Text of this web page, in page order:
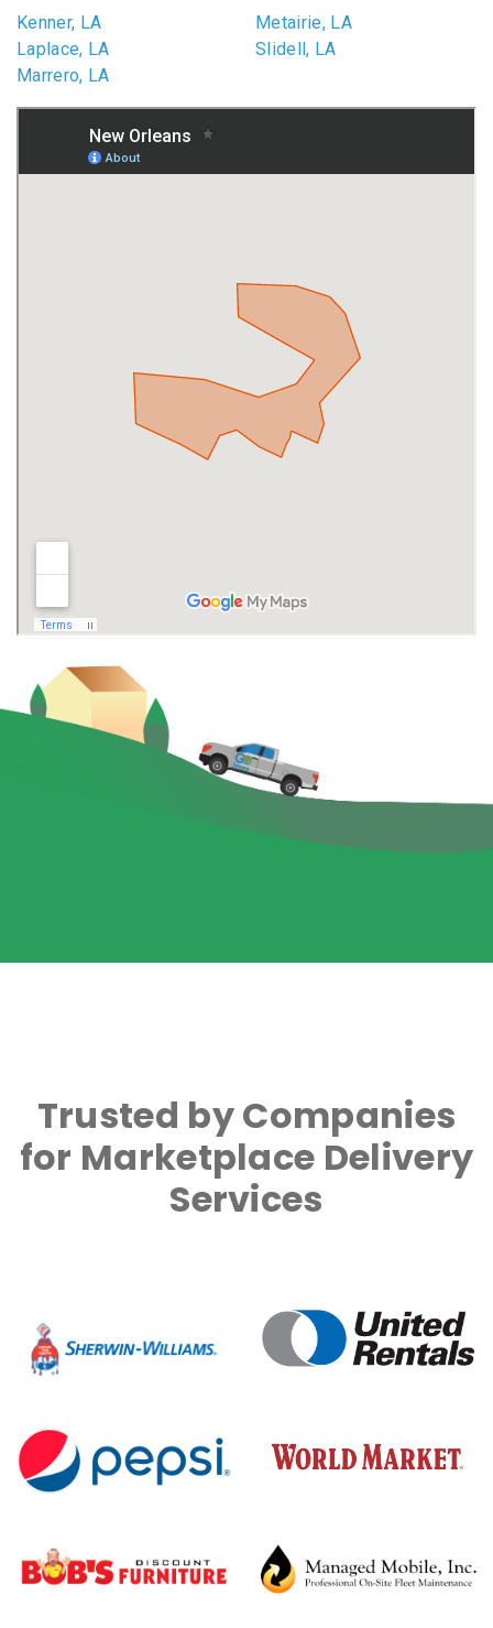
Kenner, LA
Laplace, LA
Marrero, LA
Metairie, LA
Slidell, LA
Trusted by Companies
for Marketplace Delivery
Services